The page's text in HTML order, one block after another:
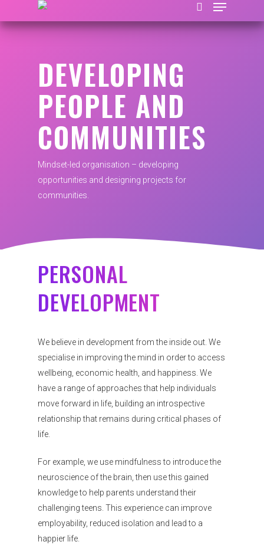
Hit enter to search or ESC to close
DEVELOPING
PEOPLE AND
COMMUNITIES
Mindset-led organisation – developing
opportunities and designing projects for
communities.
PERSONAL
DEVELOPMENT
We believe in development from the inside out. We
specialise in improving the mind in order to access
wellbeing, economic health, and happiness. We
have a range of approaches that help individuals
move forward in life, building an introspective
relationship that remains during critical phases of
life.
For example, we use mindfulness to introduce the
neuroscience of the brain, then use this gained
knowledge to help parents understand their
challenging teens. This experience can improve
employability, reduced isolation and lead to a
happier life.